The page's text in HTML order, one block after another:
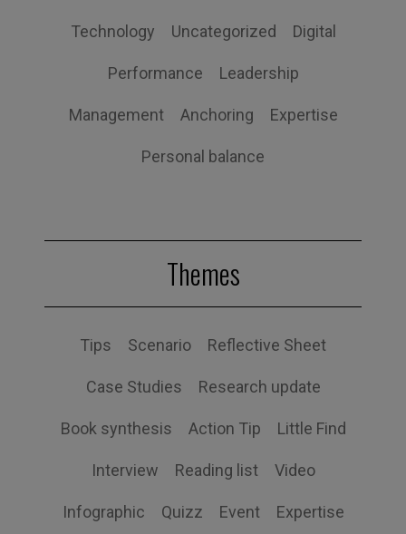
Technology Uncategorized Digital
Performance Leadership
Management Anchoring Expertise
Personal balance
Themes
Tips Scenario Reflective Sheet
Case Studies Research update
Book synthesis Action Tip Little Find
Interview Reading list Video
Infographic Quizz Event Expertise